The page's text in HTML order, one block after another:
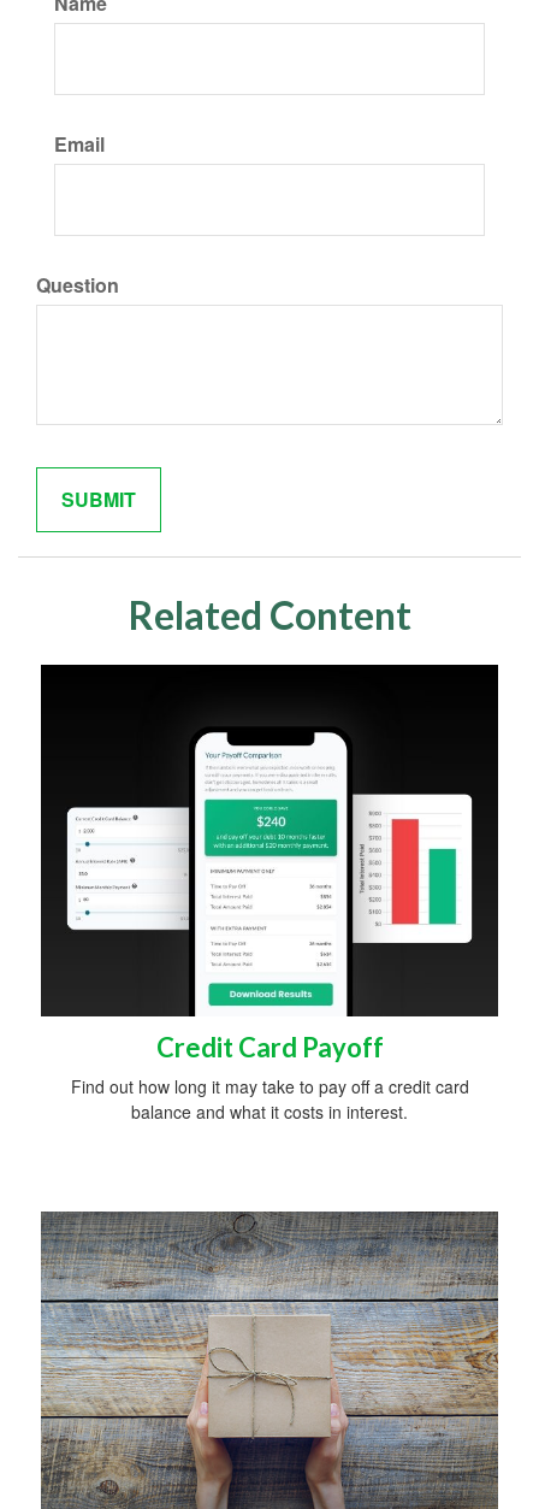
Email
Question
Related Content
Credit Card Payoff
Find out how long it may take to pay off a credit card
balance and what it costs in interest.